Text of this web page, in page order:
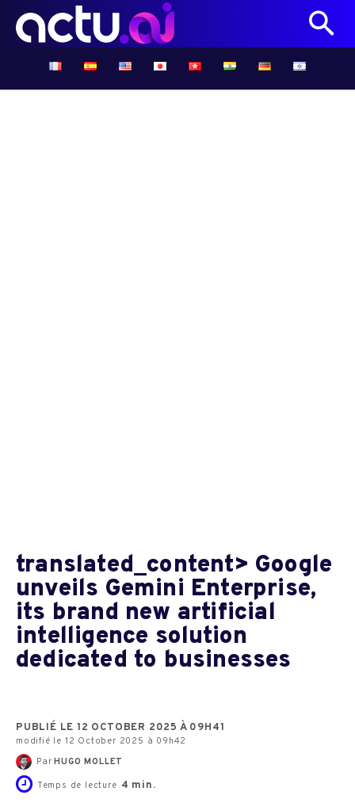
translated_content> Google
unveils Gemini Enterprise,
its brand new artificial
intelligence solution
dedicated to businesses
PUBLIÉ LE 12 OCTOBER 2025 À 09H41
modifié le 12 October 2025 à 09h42
Par HUGO MOLLET
Temps de lecture 4 min.